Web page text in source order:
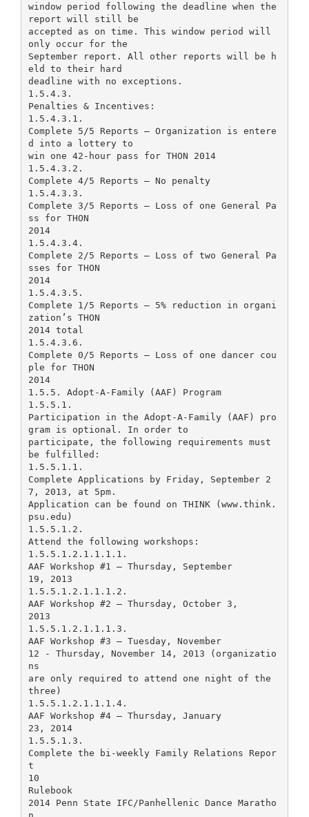
window period following the deadline when the
report will still be
accepted as on time. This window period will
only occur for the
September report. All other reports will be h
eld to their hard
deadline with no exceptions.
1.5.4.3.
Penalties & Incentives:
1.5.4.3.1.
Complete 5/5 Reports – Organization is entere
d into a lottery to
win one 42-hour pass for THON 2014
1.5.4.3.2.
Complete 4/5 Reports – No penalty
1.5.4.3.3.
Complete 3/5 Reports – Loss of one General Pa
ss for THON
2014
1.5.4.3.4.
Complete 2/5 Reports – Loss of two General Pa
sses for THON
2014
1.5.4.3.5.
Complete 1/5 Reports – 5% reduction in organi
zation’s THON
2014 total
1.5.4.3.6.
Complete 0/5 Reports – Loss of one dancer cou
ple for THON
2014
1.5.5. Adopt-A-Family (AAF) Program
1.5.5.1.
Participation in the Adopt-A-Family (AAF) pro
gram is optional. In order to
participate, the following requirements must
be fulfilled:
1.5.5.1.1.
Complete Applications by Friday, September 2
7, 2013, at 5pm.
Application can be found on THINK (www.think.
psu.edu)
1.5.5.1.2.
Attend the following workshops:
1.5.5.1.2.1.1.1.1.
AAF Workshop #1 – Thursday, September
19, 2013
1.5.5.1.2.1.1.1.2.
AAF Workshop #2 – Thursday, October 3,
2013
1.5.5.1.2.1.1.1.3.
AAF Workshop #3 – Tuesday, November
12 - Thursday, November 14, 2013 (organizatio
ns
are only required to attend one night of the
three)
1.5.5.1.2.1.1.1.4.
AAF Workshop #4 – Thursday, January
23, 2014
1.5.5.1.3.
Complete the bi-weekly Family Relations Repor
t
10
Rulebook
2014 Penn State IFC/Panhellenic Dance Maratho
n